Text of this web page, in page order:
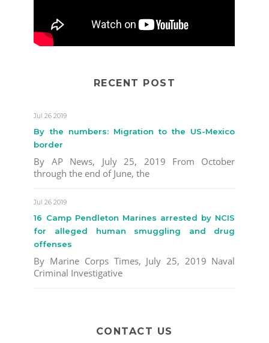
RECENT POST
Jul 26 2019
By the numbers: Migration to the US-Mexico
border
By AP News, July 25, 2019 From October
through the end of June, the
Jul 26 2019
16 Camp Pendleton Marines arrested by NCIS
for alleged human smuggling and drug
offenses
By Marine Corps Times, July 25, 2019 Naval
Criminal Investigative
CONTACT US